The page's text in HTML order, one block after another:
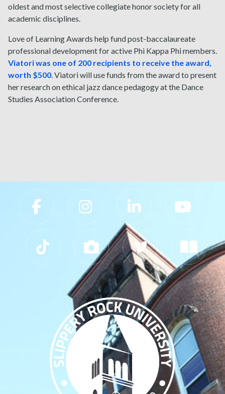
oldest and most selective collegiate honor society for all
academic disciplines.
Love of Learning Awards help fund post-baccalaureate
professional development for active Phi Kappa Phi members.
Viatori was one of 200 recipients to receive the award,
worth $500. Viatori will use funds from the award to present
her research on ethical jazz dance pedagogy at the Dance
Studies Association Conference.
Slippery Rock University Footer